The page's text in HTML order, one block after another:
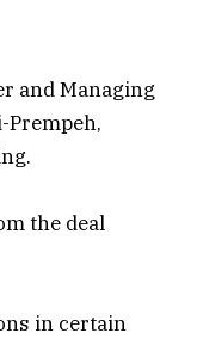
and Managing
Prempeh,
the deal
in certain